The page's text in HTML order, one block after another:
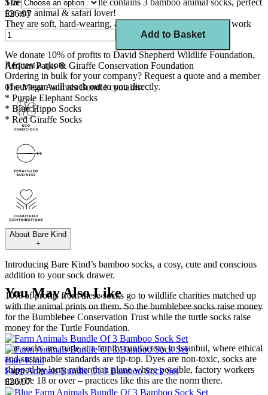
for any animal & safari lover!
They are soft, hard-wearing, and comfortable,makinggreat work
socks, gym socks, and running socks.
We donate 10% of profits to David Shepherd Wildlife Foundation,
African Parks & Giraffe Conservation Foundation
The Mega Animals Bundle contains:
* Purple Elephant Socks
* Blue Hippo Socks
* Red Giraffe Socks
£26.97
Add to Basket
Request a quote
Ordering in bulk for your company? Request a quote and a member
of our team will reach out to you directly.
About Bare Kind
+
Introducing Bare Kind’s bamboo socks, a cosy, cute and conscious
addition to your sock drawer.
10% of profits from these socks go to wildlife charities matched up
with the animal prints on them. So the bumblebee socks raise money
for the Bumblebee Conservation Trust while the turtle socks raise
money for the Turtle Foundation.
The socks are made at a family-run factory in Istanbul, where ethical
and sustainable standards are tip-top. Dyes are non-toxic, socks are
shipped by lorry rather than plane where possible, factory workers
must be 18 or over – practices like this are the norm there.
You May Also Like
Bare Kind
Farm Animals Bundle Of 3 Bamboo Sock Set
£26.97